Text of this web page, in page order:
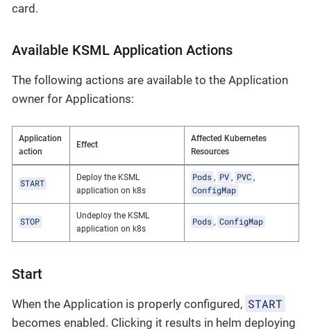
card.
Available KSML Application Actions
The following actions are available to the Application
owner for Applications:
Application
action
Effect
Affected Kubernetes
Resources
START
Deploy the KSML
application on k8s
Pods , PV , PVC ,
ConfigMap
STOP
Undeploy the KSML
application on k8s
Pods , ConfigMap
Start
When the Application is properly configured, START
becomes enabled. Clicking it results in helm deploying